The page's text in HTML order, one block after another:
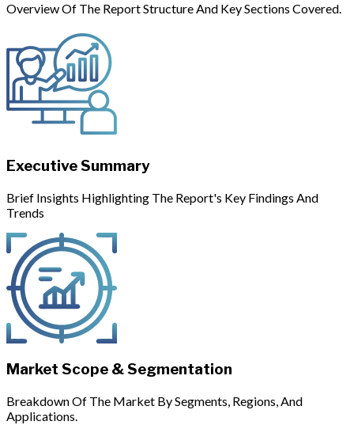
Overview Of The Report Structure And Key Sections Covered.
Executive Summary
Brief Insights Highlighting The Report's Key Findings And
Trends
Market Scope & Segmentation
Breakdown Of The Market By Segments, Regions, And
Applications.